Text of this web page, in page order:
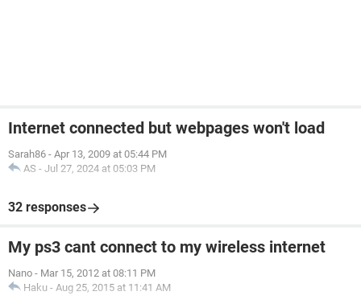
Internet connected but webpages won't load
Sarah86 - Apr 13, 2009 at 05:44 PM
AS - Jul 27, 2024 at 05:03 PM
32 responses
My ps3 cant connect to my wireless internet
Nano - Mar 15, 2012 at 08:11 PM
Haku - Aug 25, 2015 at 11:41 AM